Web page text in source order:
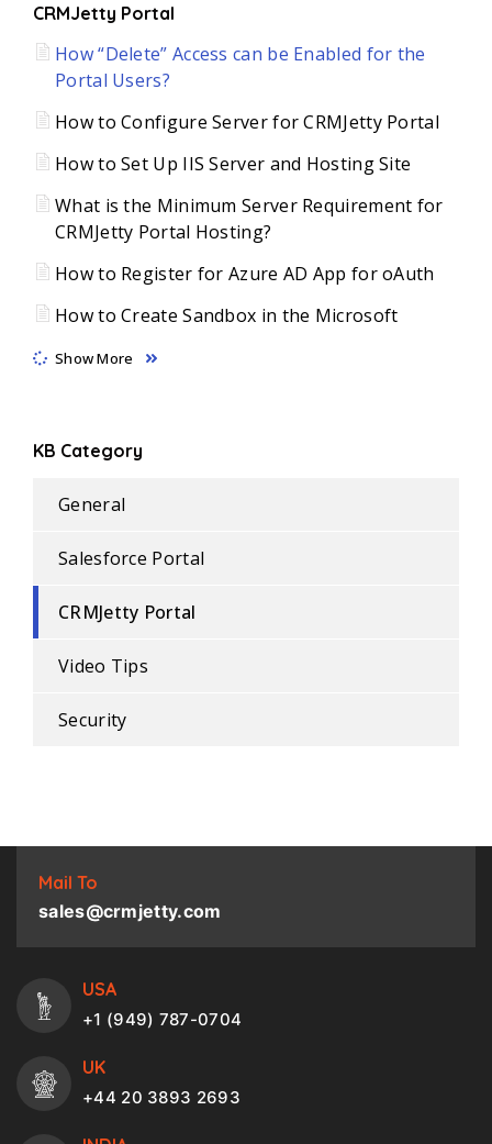
CRMJetty Portal
How “Delete” Access can be Enabled for the
Portal Users?
How to Configure Server for CRMJetty Portal
How to Set Up IIS Server and Hosting Site
What is the Minimum Server Requirement for
CRMJetty Portal Hosting?
How to Register for Azure AD App for oAuth
How to Create Sandbox in the Microsoft
Show More
KB Category
General
Salesforce Portal
CRMJetty Portal
Video Tips
Security
Mail To
sales@crmjetty.com
USA
+1 (949) 787-0704
UK
+44 20 3893 2693